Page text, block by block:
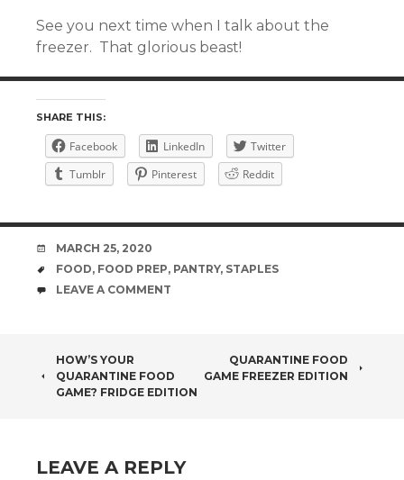
See you next time when I talk about the
freezer. That glorious beast!
SHARE THIS:
Facebook LinkedIn
Twitter
Tumblr
Pinterest Reddit
DATE
MARCH 25, 2020
TAGS
FOOD, FOOD PREP, PANTRY, STAPLES
COMMENTS
LEAVE A COMMENT
POST
NAVIGATION
HOW’S YOUR
QUARANTINE FOOD
GAME? FRIDGE EDITION
QUARANTINE FOOD
GAME FREEZER EDITION
LEAVE A REPLY